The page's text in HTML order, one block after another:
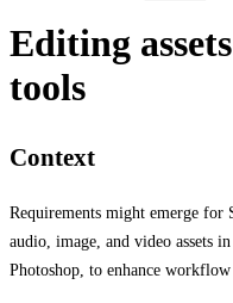
Editing
tools
Context
Requirements might emerge for
audio, image, and video assets
Photoshop, to enhance